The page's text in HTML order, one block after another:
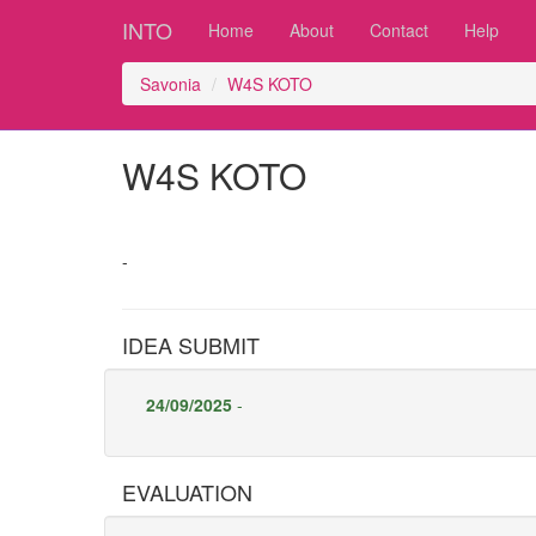
INTO Home About Contact Help
Savonia W4S KOTO
W4S KOTO
-
IDEA SUBMIT
24/09/2025 -
EVALUATION